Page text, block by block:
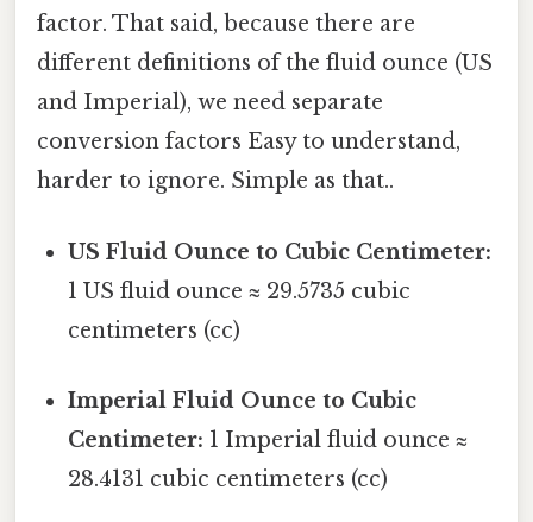
factor. That said, because there are
different definitions of the fluid ounce (US
and Imperial), we need separate
conversion factors Easy to understand,
harder to ignore. Simple as that..
US Fluid Ounce to Cubic Centimeter:
1 US fluid ounce ≈ 29.5735 cubic
centimeters (cc)
Imperial Fluid Ounce to Cubic
Centimeter: 1 Imperial fluid ounce ≈
28.4131 cubic centimeters (cc)